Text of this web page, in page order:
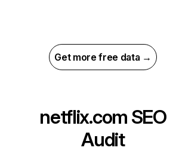
Get more free data →
netflix.com SEO
Audit